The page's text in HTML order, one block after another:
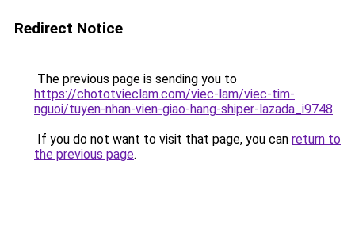
Redirect Notice
The previous page is sending you to
https://chototvieclam.com/viec-lam/viec-tim-
nguoi/tuyen-nhan-vien-giao-hang-shiper-lazada_i9748.
If you do not want to visit that page, you can return to
the previous page.